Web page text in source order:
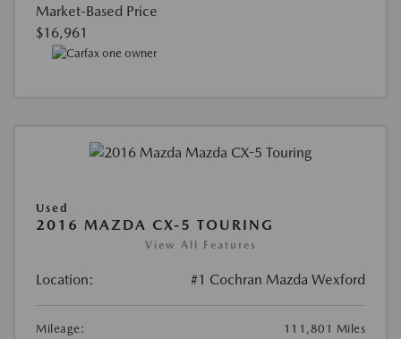
Market-Based Price
$16,961
Used
2016 MAZDA CX-5 TOURING
View All Features
Location: #1 Cochran Mazda Wexford
Mileage: 111,801 Miles